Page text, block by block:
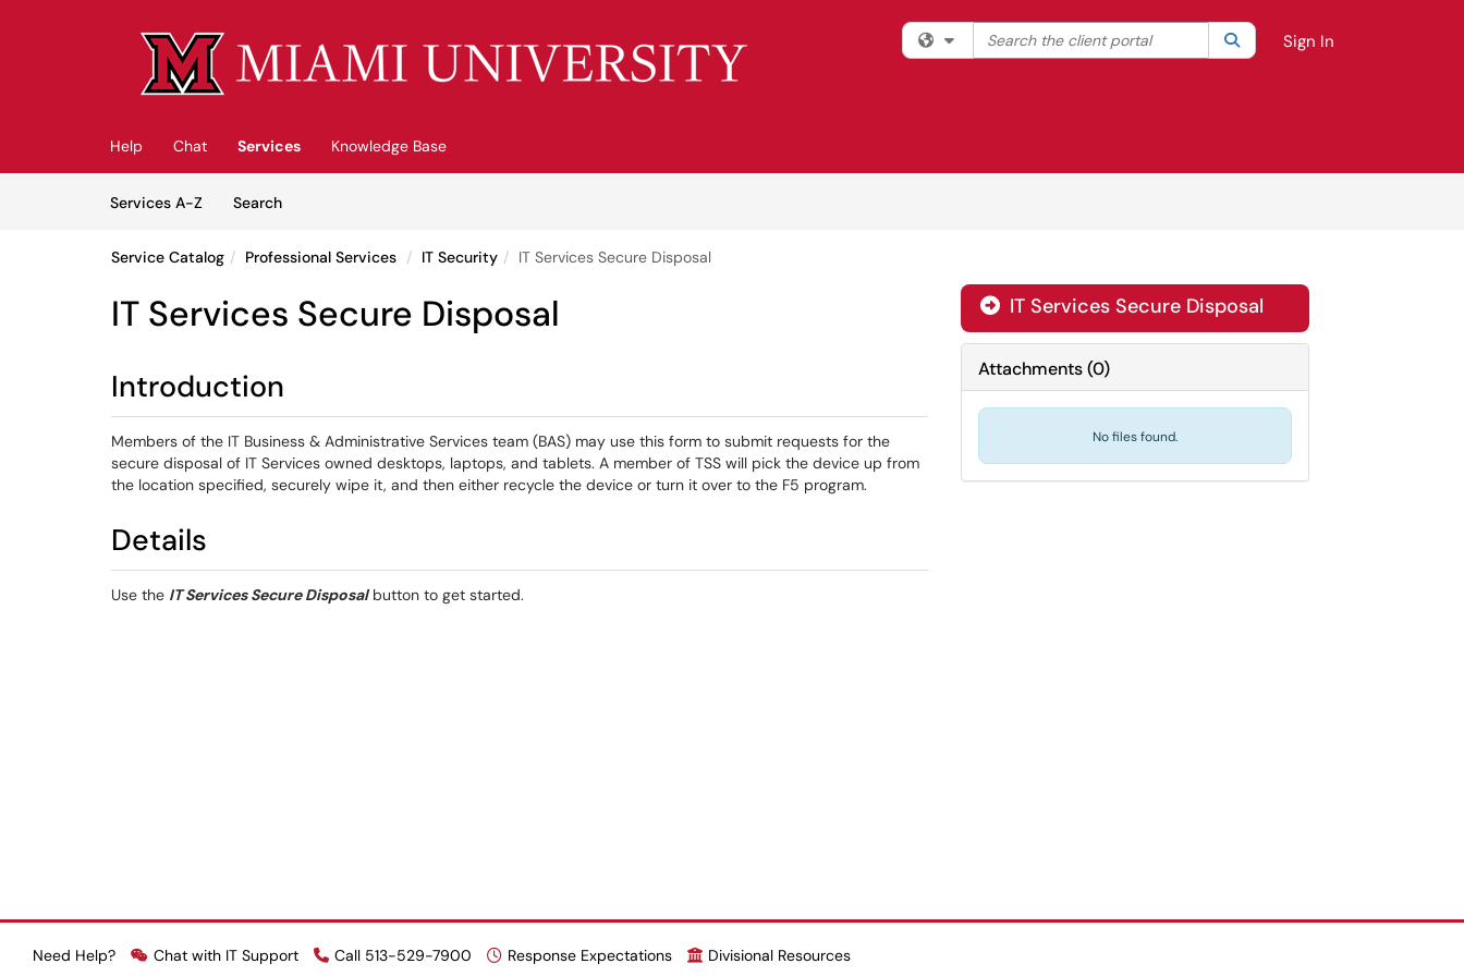
Filter your search by category. Current category:All
Search the client portal SearchSign In
Help Chat Services
Knowledge Base
Services A-Z
SearchServices
Service Catalog Professional Services IT Security IT Services Secure Disposal
IT Services Secure Disposal
Introduction
Members of the IT Business & Administrative Services team (BAS) may use this form to submit requests for the
secure disposal of IT Services owned desktops, laptops, and tablets. A member of TSS will pick the device up from
the location specified, securely wipe it, and then either recycle the device or turn it over to the F5 program.
Details
Use the IT Services Secure Disposalbutton to get started.
 IT Services Secure Disposal
Attachments(0)
No files found.
Need Help? Chat with IT Support Call 513-529-7900 Response Expectations Divisional Resources